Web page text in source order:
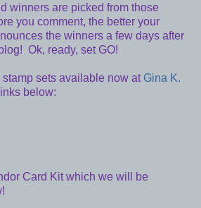
winners are picked from those
you comment, the better your
the winners a few days after
Ok, ready, set GO!
sets available now at Gina K.
below:
Card Kit which we will be